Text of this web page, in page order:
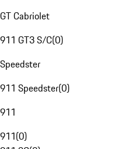
GT Cabriolet
911 GT3 S/C(0)
Speedster
911 Speedster(0)
911
911(0)